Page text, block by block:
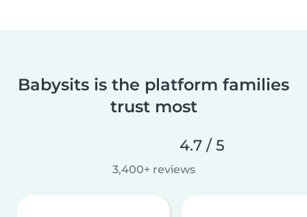
Babysits is the platform families
trust most
4.7 / 5
3,400+ reviews